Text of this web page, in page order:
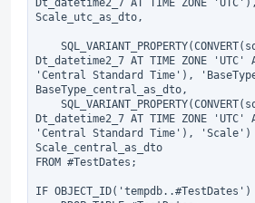
Dt_datetime2_7 AT TIME ZONE
Scale_utc_as_dto,
    SQL_VARIANT_PROPERTY(CONVERT(sql_variant,
Dt_datetime2_7 AT TIME ZONE 'UTC'
'Central Standard Time'),
BaseType_central_as_dto,
    SQL_VARIANT_PROPERTY(CONVERT(sql_variant,
Dt_datetime2_7 AT TIME ZONE 'UTC'
'Central Standard Time'),
Scale_central_as_dto
FROM #TestDates;
IF OBJECT_ID('tempdb..#TestDates')